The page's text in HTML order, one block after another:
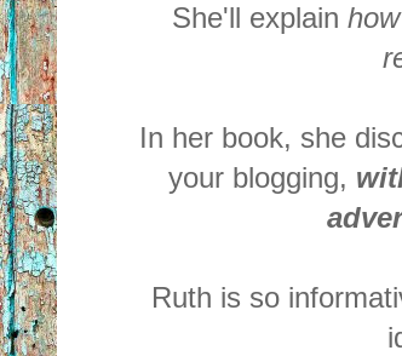
She'll explain
In her book, she
your blogging,
Ruth is so